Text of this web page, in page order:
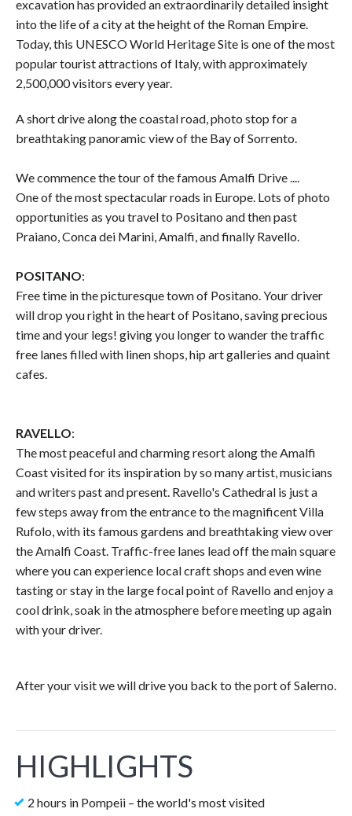
excavation has provided an extraordinarily detailed insight
into the life of a city at the height of the Roman Empire.
Today, this UNESCO World Heritage Site is one of the most
popular tourist attractions of Italy, with approximately
2,500,000 visitors every year.
A short drive along the coastal road, photo stop for a
breathtaking panoramic view of the Bay of Sorrento.
We commence the tour of the famous Amalfi Drive ....
One of the most spectacular roads in Europe. Lots of photo
opportunities as you travel to Positano and then past
Praiano, Conca dei Marini, Amalfi, and finally Ravello.
POSITANO:
Free time in the picturesque town of Positano. Your driver
will drop you right in the heart of Positano, saving precious
time and your legs! giving you longer to wander the traffic
free lanes filled with linen shops, hip art galleries and quaint
cafes.
RAVELLO:
The most peaceful and charming resort along the Amalfi
Coast visited for its inspiration by so many artist, musicians
and writers past and present. Ravello's Cathedral is just a
few steps away from the entrance to the magnificent Villa
Rufolo, with its famous gardens and breathtaking view over
the Amalfi Coast. Traffic-free lanes lead off the main square
where you can experience local craft shops and even wine
tasting or stay in the large focal point of Ravello and enjoy a
cool drink, soak in the atmosphere before meeting up again
with your driver.
After your visit we will drive you back to the port of Salerno.
HIGHLIGHTS
2 hours in Pompeii – the world's most visited